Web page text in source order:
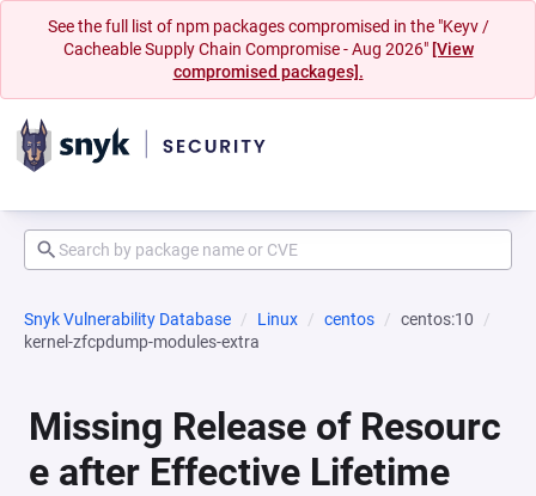
See the full list of npm packages compromised in the "Keyv /
Cacheable Supply Chain Compromise - Aug 2026" [View
compromised packages].
Snyk Vulnerability Database Linux centos
centos:10
kernel-zfcpdump-modules-extra
Missing Release of Resourc
e after Effective Lifetime